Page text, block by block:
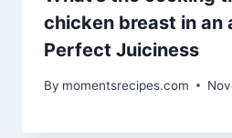
chicken breast in an
Perfect Juiciness
By momentsrecipes.com